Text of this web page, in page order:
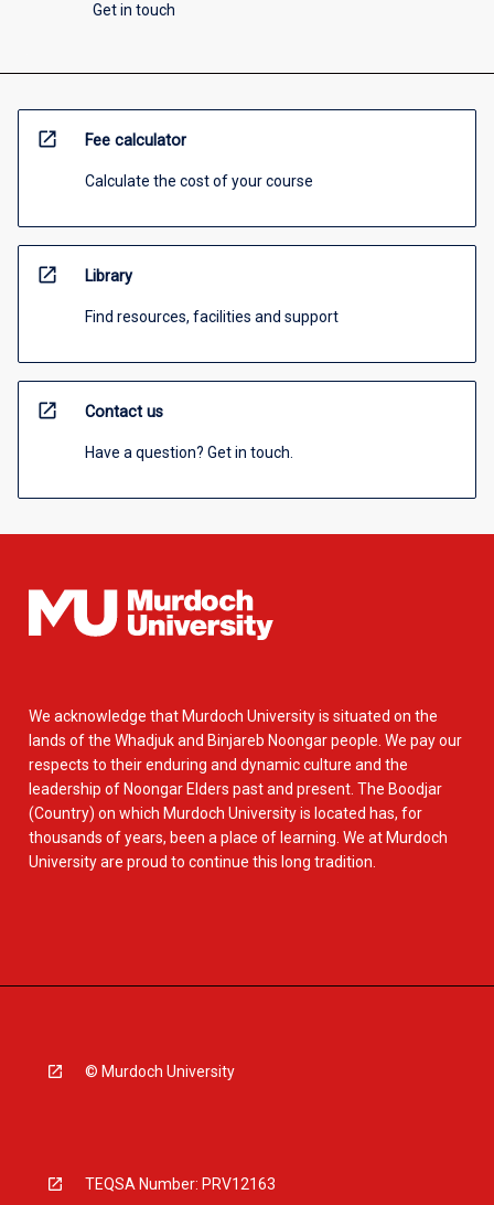
Get in touch
open_in_new Fee calculator
Calculate the cost of your course
open_in_new Library
Find resources, facilities and support
open_in_new Contact us
Have a question? Get in touch.
We acknowledge that Murdoch University is situated on the
lands of the Whadjuk and Binjareb Noongar people. We pay our
respects to their enduring and dynamic culture and the
leadership of Noongar Elders past and present. The Boodjar
(Country) on which Murdoch University is located has, for
thousands of years, been a place of learning. We at Murdoch
University are proud to continue this long tradition.
© Murdoch University
TEQSA Number: PRV12163